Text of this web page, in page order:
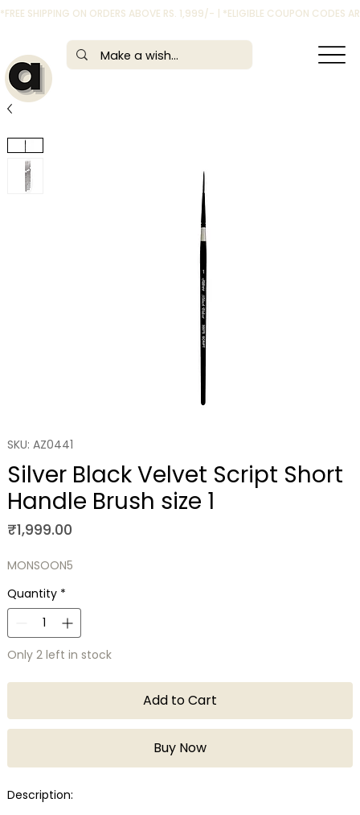
*FREE SHIPPING ON ORDERS ABOVE RS. 1,999/- | *ELIGIBLE COUPON CODES
SKU: AZ0441
Silver Black Velvet Script Short
Handle Brush size 1
₹1,999.00Price
MONSOON5
Quantity *
Only 2 left in stock
Add to Cart
Buy Now
Description: